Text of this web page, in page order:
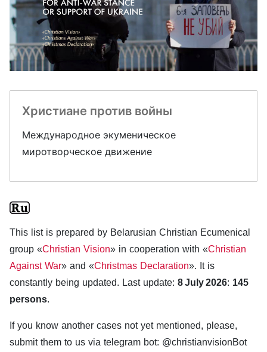
Христиане против войны
Международное экуменическое
миротворческое движение
This list is prepared by Belarusian Christian Ecumenical
group «Christian Vision» in cooperation with «Christian
Against War» and «Christmas Declaration». It is
constantly being updated. Last update: 8 July 2026: 145
persons.
If you know another cases not yet mentioned, please,
submit them to us via telegram bot: @christianvisionBot